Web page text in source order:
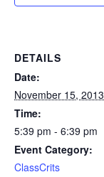
DETAILS
Date:
November 15, 2013
Time:
5:39 pm - 6:39 pm
Event Category:
ClassCrits